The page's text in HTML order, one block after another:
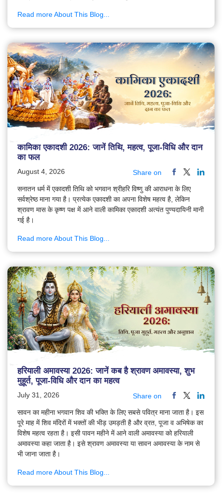
Read more About This Blog...
कामिका एकादशी 2026: जानें तिथि, महत्व, पूजा-विधि और दान
का फल
August 4, 2026 Share on
सनातन धर्म में एकादशी तिथि को भगवान श्रीहरि विष्णु की आराधना के लिए
सर्वश्रेष्ठ माना गया है। प्रत्येक एकादशी का अपना विशेष महत्व है, लेकिन
श्रावण मास के कृष्ण पक्ष में आने वाली कामिका एकादशी अत्यंत पुण्यदायिनी मानी
गई है।
Read more About This Blog...
हरियाली अमावस्या 2026: जानें कब है श्रावण अमावस्या, शुभ
मुहूर्त, पूजा-विधि और दान का महत्व
July 31, 2026 Share on
सावन का महीना भगवान शिव की भक्ति के लिए सबसे पवित्र माना जाता है। इस
पूरे माह में शिव मंदिरों में भक्तों की भीड़ उमड़ती है और व्रत, पूजा व अभिषेक का
विशेष महत्व रहता है। इसी पावन महीने में आने वाली अमावस्या को हरियाली
अमावस्या कहा जाता है। इसे श्रावण अमावस्या या सावन अमावस्या के नाम से
भी जाना जाता है।
Read more About This Blog...